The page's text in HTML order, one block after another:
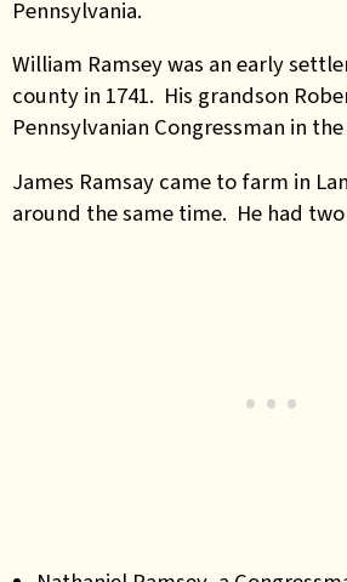
Pennsylvania.
William Ramsey was an early
county in 1741. His grandson
Pennsylvanian Congressman in the
James Ramsay came to farm in
around the same time. He had